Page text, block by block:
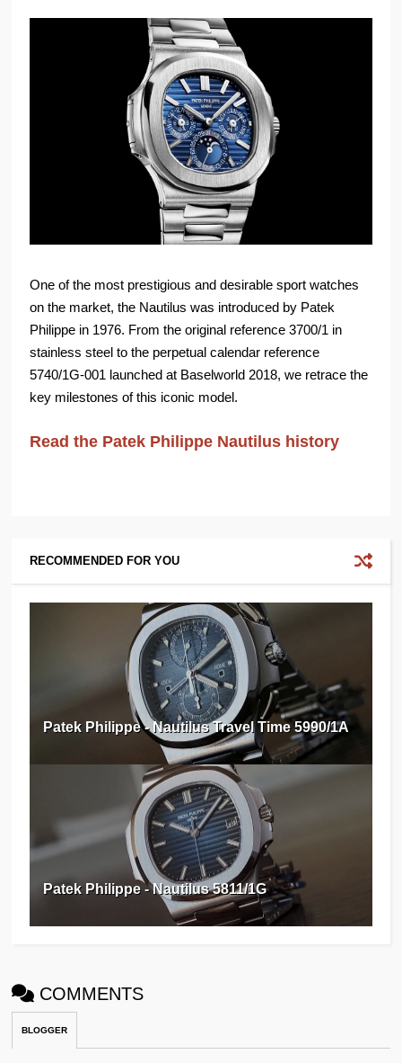
One of the most prestigious and desirable sport watches
on the market, the Nautilus was introduced by Patek
Philippe in 1976. From the original reference 3700/1 in
stainless steel to the perpetual calendar reference
5740/1G-001 launched at Baselworld 2018, we retrace the
key milestones of this iconic model.
Read the Patek Philippe Nautilus history
RECOMMENDED FOR YOU
Patek Philippe - Nautilus Travel Time 5990/1A
Patek Philippe - Nautilus 5811/1G
COMMENTS
BLOGGER